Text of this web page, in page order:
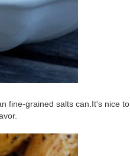
fine-grained salts can.It's nice to